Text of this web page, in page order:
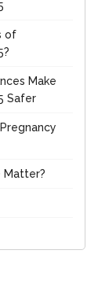
of
Make
Safer
Matter?